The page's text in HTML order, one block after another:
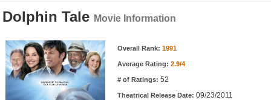
Movie Reviews
Movie Lists
Top Movie List
Top Movies by Genre
Dolphin Tale Movie Information
Movie Information Overall Rank: 1991
Average Rating: 2.9/4
# of Ratings: 52
Theatrical Release Date: 09/23/2011